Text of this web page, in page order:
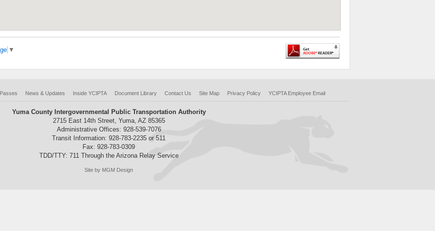
▼
News & Updates Inside YCIPTA Document Library Contact Us Site Map Privacy Policy YCIPTA Employee Email
Yuma County Intergovernmental Public Transportation Authority
2715 East 14th Street, Yuma, AZ 85365
Administrative Offices: 928-539-7076
Transit Information: 928-783-2235 or 511
Fax: 928-783-0309
TDD/TTY: 711 Through the Arizona Relay Service
Site by MGM Design